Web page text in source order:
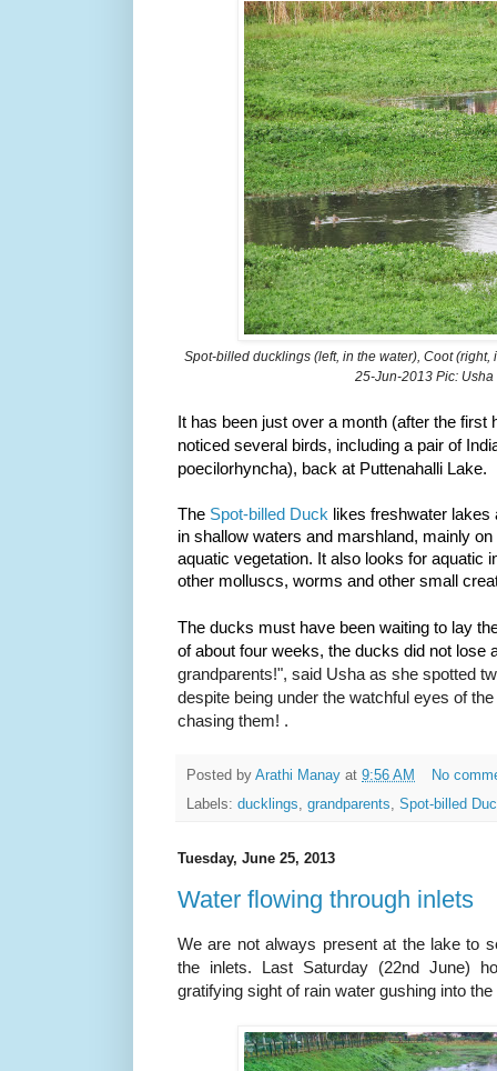
Spot-billed ducklings (left, in the water), Coot (right,
25-Jun-2013Pic:
It has been just over a month (after the
noticed several birds, including a pair of
poecilorhyncha), back at Puttenahalli Lake.
The Spot-billed Duck likes freshwater lakes
in shallow waters and marshland, mainly
aquatic vegetation. It also looks for aquatic
other molluscs, worms and other small
The ducks must have been waiting to lay
of about four weeks, the ducks did not lose
grandparents!", said Usha as she spotted
despite being under the watchful eyes of
chasing them! .
Posted by Arathi Manay at 9:56 AM
No
Labels: ducklings, grandparents, Spot-billed
Tuesday, June 25, 2013
Water flowing through inlets
We are not always present at the lake to
the inlets. Last Saturday (22nd June)
gratifying sight of rain water gushing into